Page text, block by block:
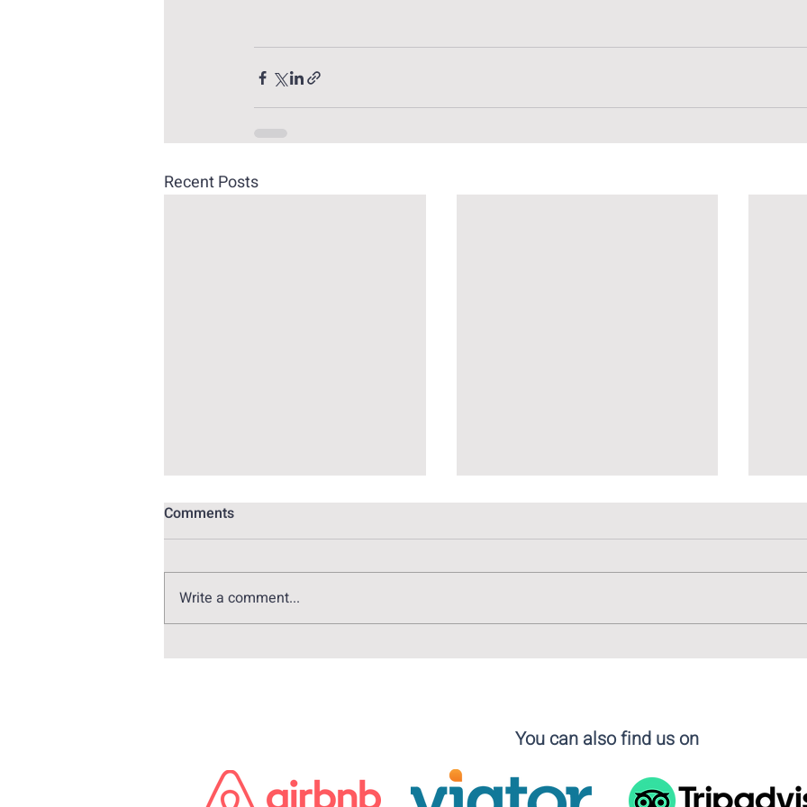
Recent Posts
Alex Pina: The genius behind
The Linguistic Tapestry of
The
Comments
Write a comment...
You can also find us on